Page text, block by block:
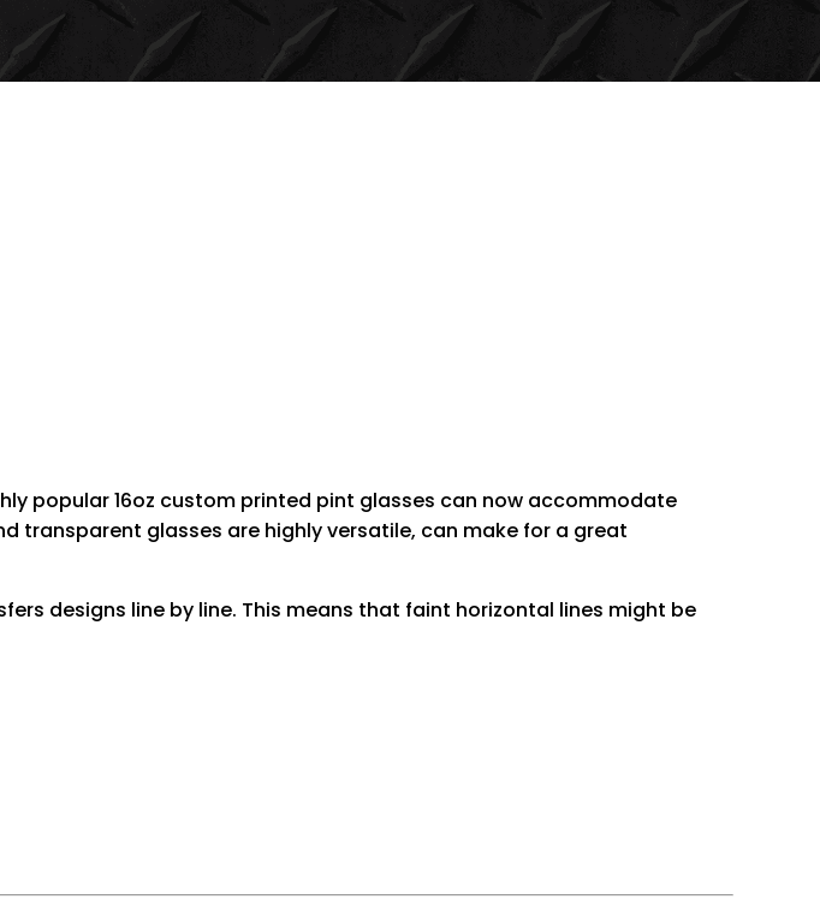
popular 16oz custom printed pint glasses can now accommodate
transparent glasses are highly versatile, can make for a great
designs line by line. This means that faint horizontal lines might be